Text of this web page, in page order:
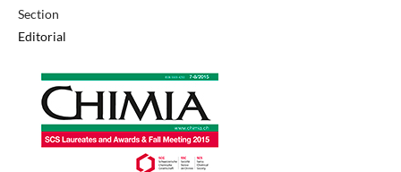
Section
Editorial